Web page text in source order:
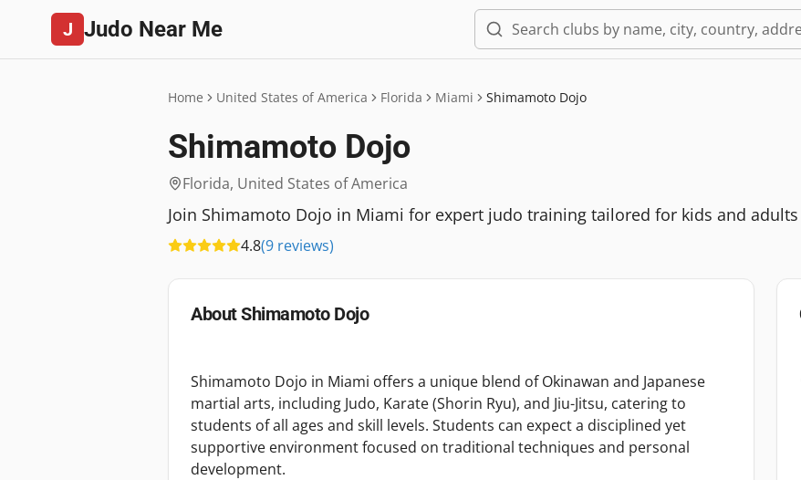
J Judo Near Me
Home United States of America Florida Miami Shimamoto Dojo
Shimamoto Dojo
Florida, United States of America
Join Shimamoto Dojo in Miami for expert judo training tailored for kids and
4.8(9 reviews)
AboutShimamoto Dojo
Shimamoto Dojo in Miami offers a unique blend of Okinawan and Japanese
martial arts, including Judo, Karate (Shorin Ryu), and Jiu-Jitsu, catering to
students of all ages and skill levels. Students can expect a disciplined yet
supportive environment focused on traditional techniques and personal
development.